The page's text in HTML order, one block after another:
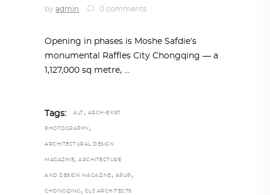
by admin 0 comments
Opening in phases is Moshe Safdie’s
monumental Raffles City Chongqing — a
1,127,000 sq metre,
Tags: ALT , ARCH-EXIST
PHOTOGRAPHY ,
ARCHITECTURAL DESIGN
MAGAZINE, ARCHITECTURE
AND DESIGN MAGAZINE , ARUP ,
CHONGQING , CL3 ARCHITECTS